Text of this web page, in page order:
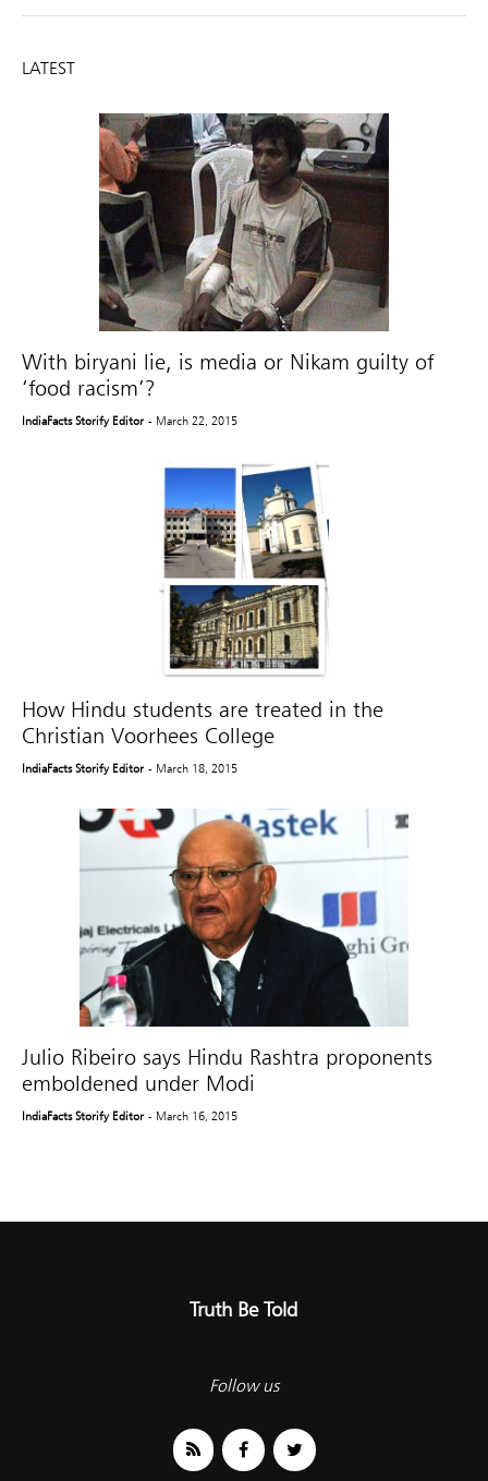
LATEST
With biryani lie, is media or Nikam guilty of
‘food racism’?
IndiaFacts Storify Editor - March 22, 2015
How Hindu students are treated in the
Christian Voorhees College
IndiaFacts Storify Editor - March 18, 2015
Julio Ribeiro says Hindu Rashtra proponents
emboldened under Modi
IndiaFacts Storify Editor - March 16, 2015
Truth Be Told
Follow us